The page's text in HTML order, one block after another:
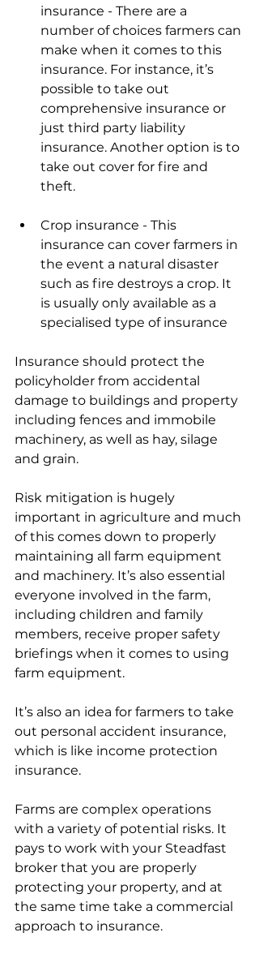
insurance - There are a
number of choices farmers can
make when it comes to this
insurance. For instance, it’s
possible to take out
comprehensive insurance or
just third party liability
insurance. Another option is to
take out cover for fire and
theft.
Crop insurance - This
insurance can cover farmers in
the event a natural disaster
such as fire destroys a crop. It
is usually only available as a
specialised type of insurance
Insurance should protect the
policyholder from accidental
damage to buildings and property
including fences and immobile
machinery, as well as hay, silage
and grain.
Risk mitigation is hugely
important in agriculture and much
of this comes down to properly
maintaining all farm equipment
and machinery. It’s also essential
everyone involved in the farm,
including children and family
members, receive proper safety
briefings when it comes to using
farm equipment.
It’s also an idea for farmers to take
out personal accident insurance,
which is like income protection
insurance.
Farms are complex operations
with a variety of potential risks. It
pays to work with your Steadfast
broker that you are properly
protecting your property, and at
the same time take a commercial
approach to insurance.